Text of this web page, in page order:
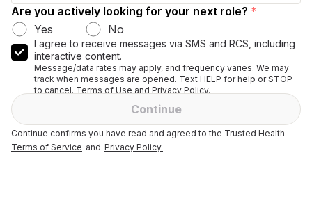
Are you actively looking for your next role? *
Yes
No
I agree to receive messages via SMS and RCS, including
interactive content.
Message/data rates may apply, and frequency varies. We may
track when messages are opened. Text HELP for help or STOP
to cancel. Terms of Use and Privacy Policy.
Continue
Continue confirms you have read and agreed to the Trusted Health
Terms of Service and Privacy Policy.